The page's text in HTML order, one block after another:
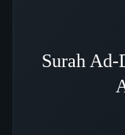
Surah